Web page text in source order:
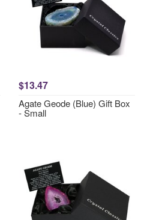
$13.47
Agate Geode (Blue) Gift Box
- Small